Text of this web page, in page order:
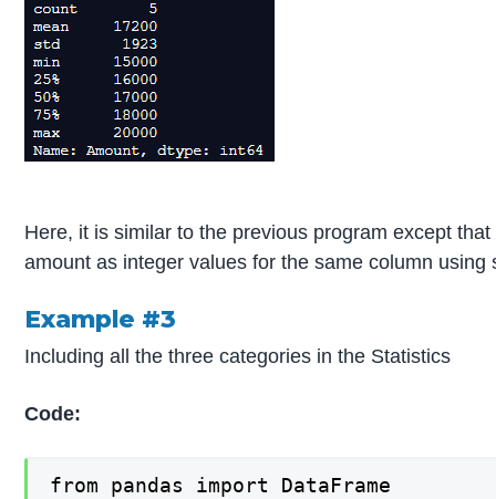
Here, it is similar to the previous program except
amount as integer values for the same column
Example #3
Including all the three categories in the Statistics
Code:
from pandas import DataFrame